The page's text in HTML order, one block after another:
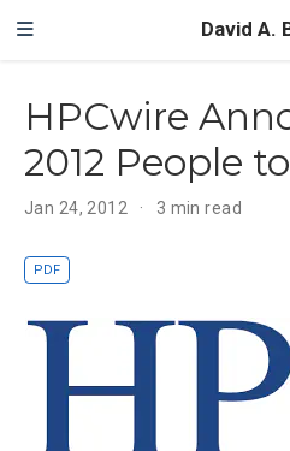
David A.
HPCwire
2012 People
Jan 24, 2012 3 min read
PDF